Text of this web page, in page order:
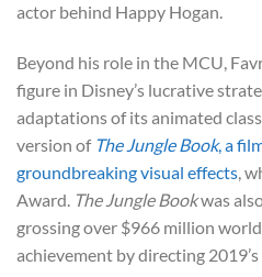
actor behind Happy Hogan.
Beyond his role in the MCU,
figure in Disney’s lucrative
adaptations of its animated
version of The Jungle Book, a
groundbreaking visual effects,
Award. The Jungle Bookwas
grossing over $966 million
achievement by directing 2019’s